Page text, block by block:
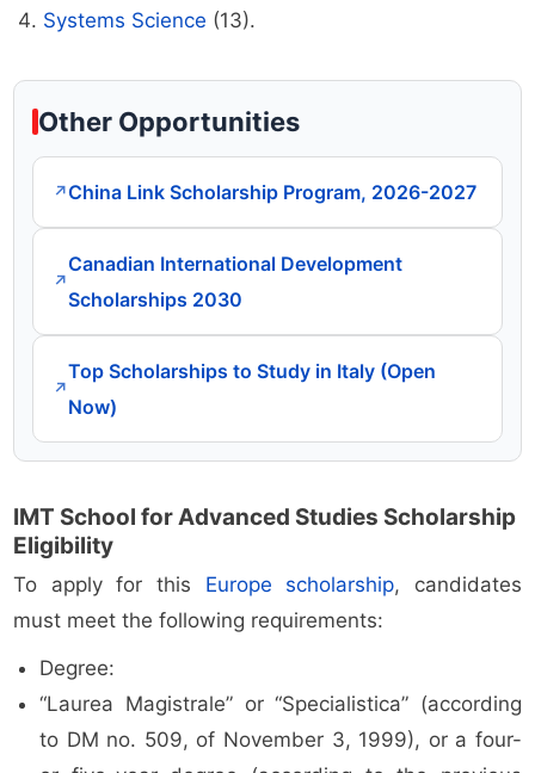
Systems Science (13).
Other Opportunities
↗China Link Scholarship Program, 2026-2027
↗
Canadian International Development
Scholarships 2030
↗
Top Scholarships to Study in Italy (Open
Now)
IMT School for Advanced Studies Scholarship
Eligibility
To apply for this Europe scholarship, candidates
must meet the following requirements:
Degree:
“Laurea Magistrale” or “Specialistica” (according
to DM no. 509, of November 3, 1999), or a four-